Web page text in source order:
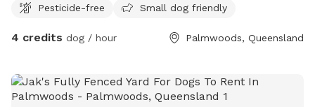
Pesticide-free
Small dog friendly
4 credits dog / hour Palmwoods, Queensland